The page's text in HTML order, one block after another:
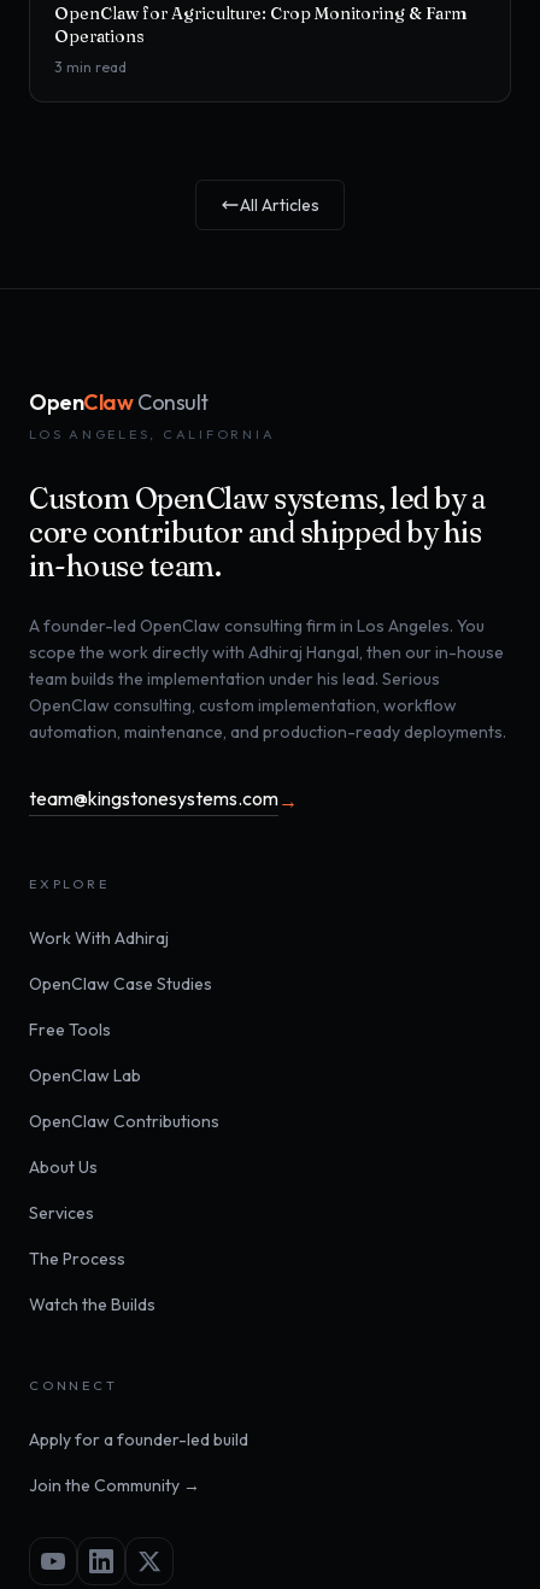
OpenClaw for Agriculture: Crop Monitoring & Farm
Operations
3 min read
All Articles
OpenClawConsult
LOS ANGELES, CALIFORNIA
Custom OpenClaw systems, led by a
core contributor and shipped by his
in-house team.
A founder-led OpenClaw consulting firm in Los Angeles. You
scope the work directly with Adhiraj Hangal, then our in-house
team builds the implementation under his lead. Serious
OpenClaw consulting, custom implementation, workflow
automation, maintenance, and production-ready deployments.
team@kingstonesystems.com→
EXPLORE
Work With Adhiraj
OpenClaw Case Studies
Free Tools
OpenClaw Lab
OpenClaw Contributions
About Us
Services
The Process
Watch the Builds
CONNECT
Apply for a founder-led build
Join the Community →